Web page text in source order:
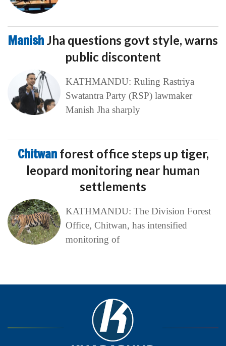
Manish Jha questions govt style, warns
public discontent
KATHMANDU: Ruling Rastriya
Swatantra Party (RSP) lawmaker
Manish Jha sharply
Chitwan forest office steps up tiger,
leopard monitoring near human
settlements
KATHMANDU: The Division Forest
Office, Chitwan, has intensified
monitoring of